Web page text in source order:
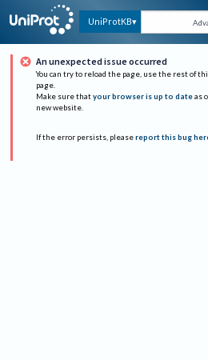
UniProtKB
An unexpected issue occurred
You can try to reload the page, use the rest of
page.
Make sure that your browser is up to date as
new website.
If the error persists, please report this bug